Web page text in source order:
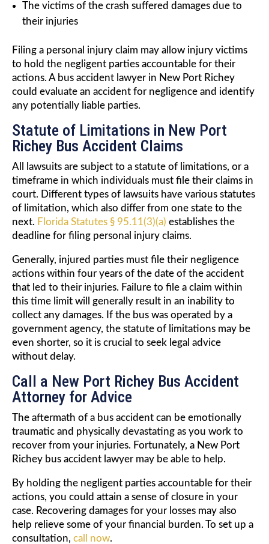
The victims of the crash suffered damages due to
their injuries
Filing a personal injury claim may allow injury victims
to hold the negligent parties accountable for their
actions. A bus accident lawyer in New Port Richey
could evaluate an accident for negligence and identify
any potentially liable parties.
Statute of Limitations in New Port
Richey Bus Accident Claims
All lawsuits are subject to a statute of limitations, or a
timeframe in which individuals must file their claims in
court. Different types of lawsuits have various statutes
of limitation, which also differ from one state to the
next. Florida Statutes § 95.11(3)(a) establishes the
deadline for filing personal injury claims.
Generally, injured parties must file their negligence
actions within four years of the date of the accident
that led to their injuries. Failure to file a claim within
this time limit will generally result in an inability to
collect any damages. If the bus was operated by a
government agency, the statute of limitations may be
even shorter, so it is crucial to seek legal advice
without delay.
Call a New Port Richey Bus Accident
Attorney for Advice
The aftermath of a bus accident can be emotionally
traumatic and physically devastating as you work to
recover from your injuries. Fortunately, a New Port
Richey bus accident lawyer may be able to help.
By holding the negligent parties accountable for their
actions, you could attain a sense of closure in your
case. Recovering damages for your losses may also
help relieve some of your financial burden. To set up a
consultation, call now.